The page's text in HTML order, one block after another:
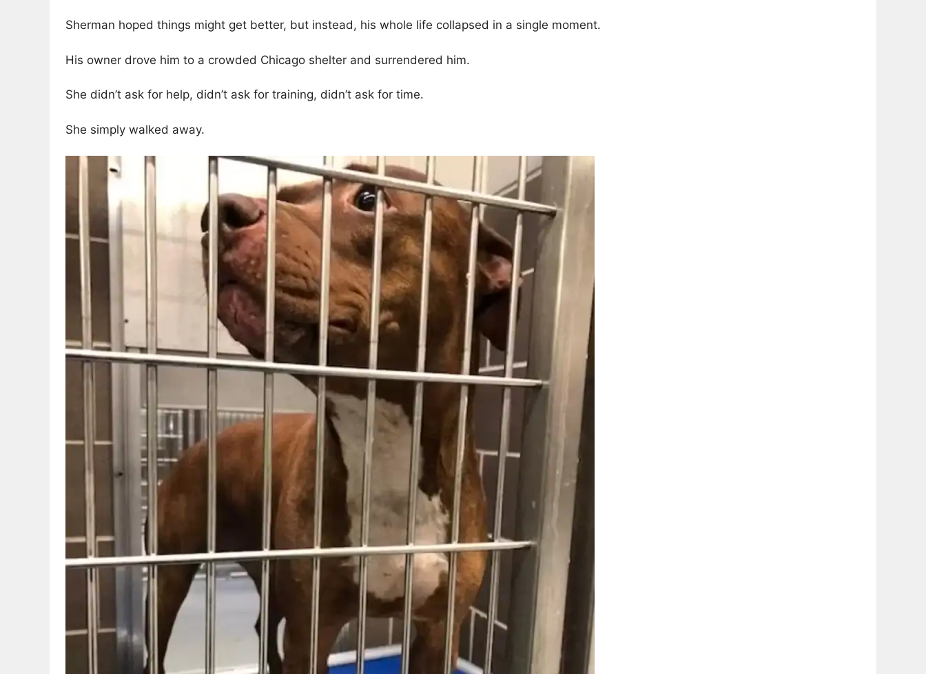
Sherman hoped things might get better, but instead, his whole life collapsed in a single moment.
His owner drove him to a crowded Chicago shelter and surrendered him.
She didn’t ask for help, didn’t ask for training, didn’t ask for time.
She simply walked away.